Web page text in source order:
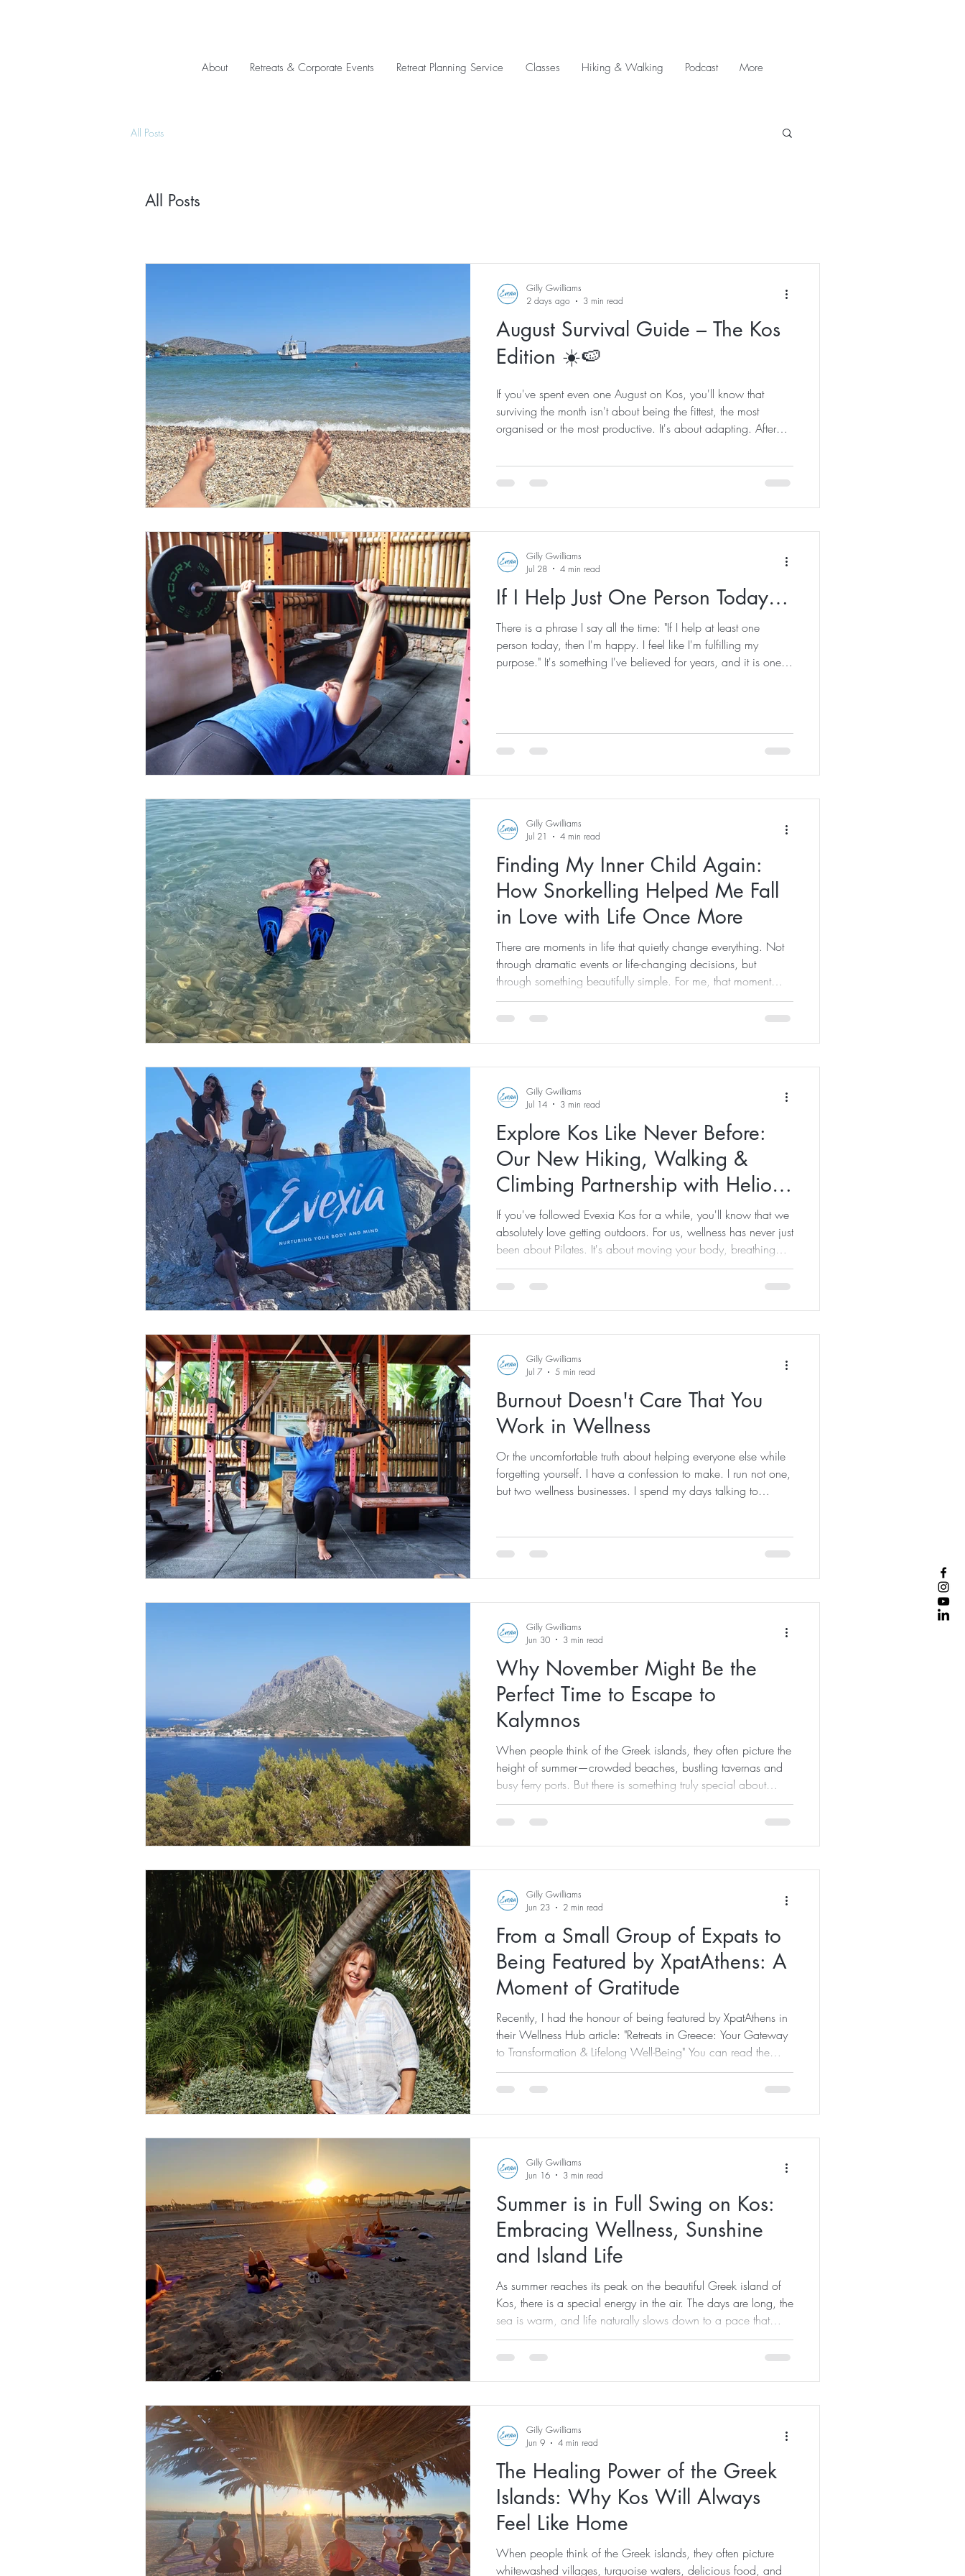
About Retreats & Corporate Events Retreat Planning Service Classes Hiking & Walking Podcast More
All Posts
All Posts
August Survival Guide – The Kos
Edition ☀️🍉
If you've spent even one August on Kos, you'll know that
surviving the month isn't about being the fittest, the most
organised or the most productive. It's about adapting. After
few unwritten rules that everyone who lives here eventually
learns. If you're new to Kos, consider this your unofficial
Gilly Gwilliams
2 days ago
3 min read
If I Help Just One Person Today…
There is a phrase I say all the time: "If I help at least one
person today, then I'm happy. I feel like I'm fulfilling my
purpose." It's something I've believed for years, and it is one
better than they did when they walked through the door. Yet,
despite helping people every single day, I st
Gilly Gwilliams
Jul 28
4 min read
Finding My Inner Child Again:
How Snorkelling Helped Me Fall
in Love with Life Once More
There are moments in life that quietly change everything. Not
through dramatic events or life-changing decisions, but
through something beautifully simple. For me, that moment
came with a snorkel. If you've read my previous blog about
burnout, you'll know that the past few months have been
retreats... it all adds up. Even when you love what you do,
burnout has
Gilly Gwilliams
Jul 21
4 min read
Explore Kos Like Never Before:
Our New Hiking, Walking &
Climbing Partnership with Helios
Tours
If you've followed Evexia Kos for a while, you'll know that we
absolutely love getting outdoors. For us, wellness has never just
been about Pilates. It's about moving your body, breathing
fresh air, discovering incredible places and reconnecting with
nature. There's something incredibly special about standing on
always been one of our favourite ways to experience
Gilly Gwilliams
Jul 14
3 min read
Burnout Doesn't Care That You
Work in Wellness
Or the uncomfortable truth about helping everyone else while
forgetting yourself. I have a confession to make. I run not one,
but two wellness businesses. I spend my days talking to
yet... I am exhausted. Not the kind of tired that disappears
after one good night's sleep. The kind of tired that sits in your
bones. The kind where you wake up already thinking about
Gilly Gwilliams
Jul 7
5 min read
Why November Might Be the
Perfect Time to Escape to
Kalymnos
When people think of the Greek islands, they often picture the
height of summer—crowded beaches, bustling tavernas and
busy ferry ports. But there is something truly special about
visiting the islands once the summer season has gently faded
away. This November, I'd love to invite you to join me for our
most beautiful islands in a completely different light. A Week
Gilly Gwilliams
Jun 30
3 min read
From a Small Group of Expats to
Being Featured by XpatAthens: A
Moment of Gratitude
Recently, I had the honour of being featured by XpatAthens in
their Wellness Hub article: "Retreats in Greece: Your Gateway
to Transformation & Lifelong Well-Being" You can read the
feature here: XpatAthens Feature – Retreats in Greece: Your
Gateway to Transformation & Lifelong Well-Being When I first
just how far this journey has come. What many people don
Gilly Gwilliams
Jun 23
2 min read
Summer is in Full Swing on Kos:
Embracing Wellness, Sunshine
and Island Life
As summer reaches its peak on the beautiful Greek island of
Kos, there is a special energy in the air. The days are long, the
sea is warm, and life naturally slows down to a pace that
encourages us to reconnect with ourselves and the world
around us. At Evexia Wellness, we believe that summer is
of living. Surrounded by the natural beauty of Kos, wellness
Gilly Gwilliams
Jun 16
3 min read
The Healing Power of the Greek
Islands: Why Kos Will Always
Feel Like Home
When people think of the Greek islands, they often picture
whitewashed villages, turquoise waters, delicious food, and
Gilly Gwilliams
Jun 9
4 min read